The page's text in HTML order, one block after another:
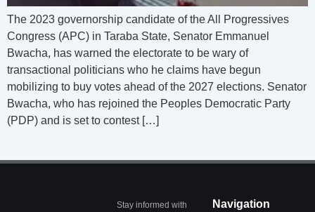
The 2023 governorship candidate of the All Progressives
Congress (APC) in Taraba State, Senator Emmanuel
Bwacha, has warned the electorate to be wary of
transactional politicians who he claims have begun
mobilizing to buy votes ahead of the 2027 elections. Senator
Bwacha, who has rejoined the Peoples Democratic Party
(PDP) and is set to contest […]
Navigation
Stay informed with